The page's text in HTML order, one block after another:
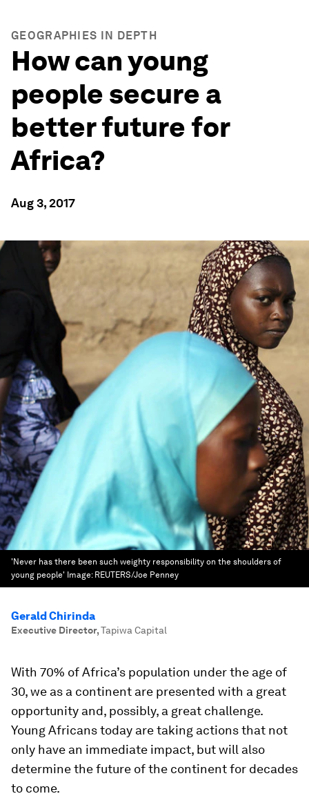
GEOGRAPHIES IN DEPTH
How can young
people secure a
better future for
Africa?
Aug 3, 2017
'Never has there been such weighty responsibility on the shoulders of
young people' Image: REUTERS/Joe Penney
Gerald Chirinda
Executive Director,Tapiwa Capital
With 70% of Africa’s population under the age of
30, we as a continent are presented with a great
opportunity and, possibly, a great challenge.
Young Africans today are taking actions that not
only have an immediate impact, but will also
determine the future of the continent for decades
to come.